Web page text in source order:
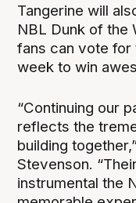
Tangerine will
NBL Dunk of the
fans can vote
week to win
“Continuing our
reflects the
building
Stevenson.
instrumental the